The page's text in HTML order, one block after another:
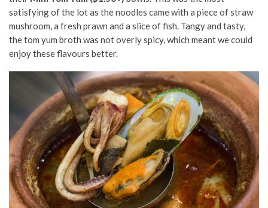
satisfying of the lot as the noodles came with a piece of straw
mushroom, a fresh prawn and a slice of fish. Tangy and tasty,
the tom yum broth was not overly spicy, which meant we could
enjoy these flavours better.